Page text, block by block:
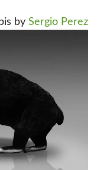
by Sergio Perez